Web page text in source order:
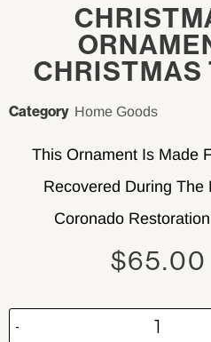
CHRISTMAS
Category Home Goods
This Ornament Is Made
Recovered During The
Coronado
$65.00
-